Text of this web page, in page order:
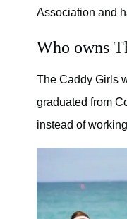
Association and
Who owns
The Caddy Girls
graduated from
instead of